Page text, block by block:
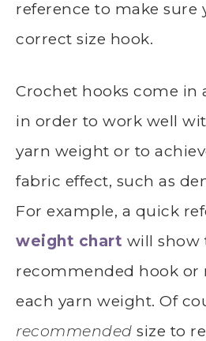
reference to make sure
correct size hook.
Crochet hooks come in
in order to work well
yarn weight or to
fabric effect, such as
For example, a quick
weight chart will show
recommended hook or
each yarn weight. Of
recommended size to